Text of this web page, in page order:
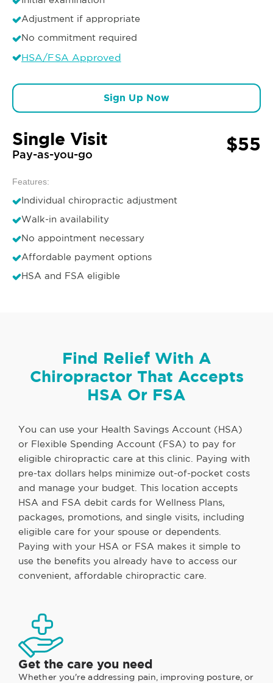
Adjustment if appropriate
No commitment required
HSA/FSA Approved
Sign Up Now
Single Visit
Pay-as-you-go $55
Features:
Individual chiropractic adjustment
Walk-in availability
No appointment necessary
Affordable payment options
HSA and FSA eligible
Find Relief With A
Chiropractor That Accepts
HSA Or FSA
You can use your Health Savings Account (HSA)
or Flexible Spending Account (FSA) to pay for
eligible chiropractic care at this clinic. Paying with
pre-tax dollars helps minimize out-of-pocket costs
and manage your budget. This location accepts
HSA and FSA debit cards for Wellness Plans,
packages, promotions, and single visits, including
eligible care for your spouse or dependents.
Paying with your HSA or FSA makes it simple to
use the benefits you already have to access our
convenient, affordable chiropractic care.
Get the care you need
Whether you're addressing pain, improving posture, or